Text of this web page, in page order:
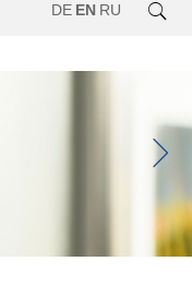
DE EN RU